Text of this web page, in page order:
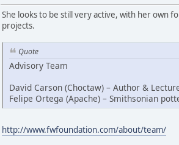
She looks to be still very active, with her own
projects.
Quote
Advisory Team
David Carson (Choctaw) – Author &
Felipe Ortega (Apache) – Smithsonian
http://www.fwfoundation.com/about/team/